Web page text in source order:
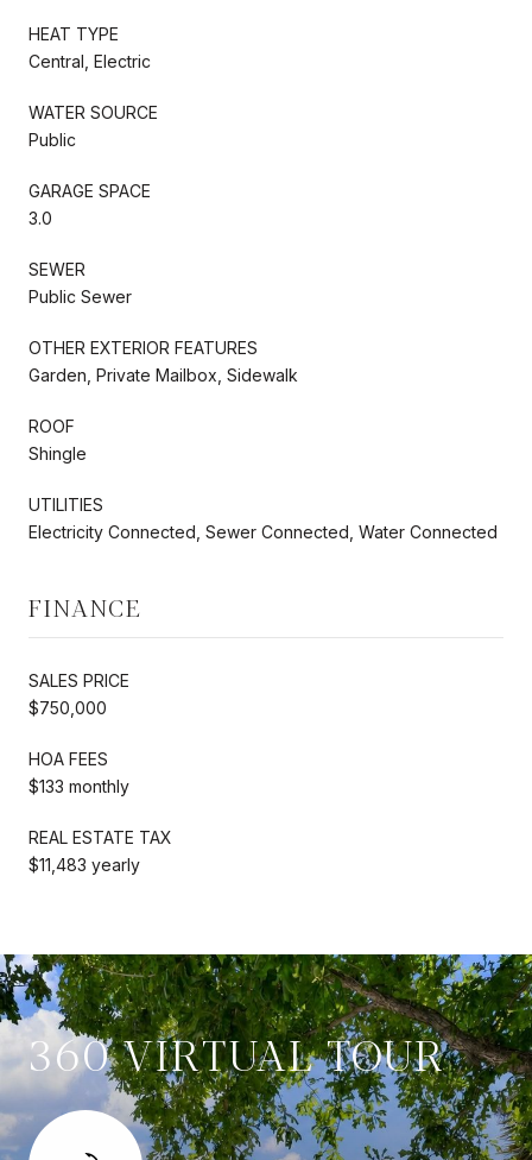
HEAT TYPE
Central, Electric
WATER SOURCE
Public
GARAGE SPACE
3.0
SEWER
Public Sewer
OTHER EXTERIOR FEATURES
Garden, Private Mailbox, Sidewalk
ROOF
Shingle
UTILITIES
Electricity Connected, Sewer Connected, Water Connected
FINANCE
SALES PRICE
$750,000
HOA FEES
$133 monthly
REAL ESTATE TAX
$11,483 yearly
360 VIRTUAL TOUR